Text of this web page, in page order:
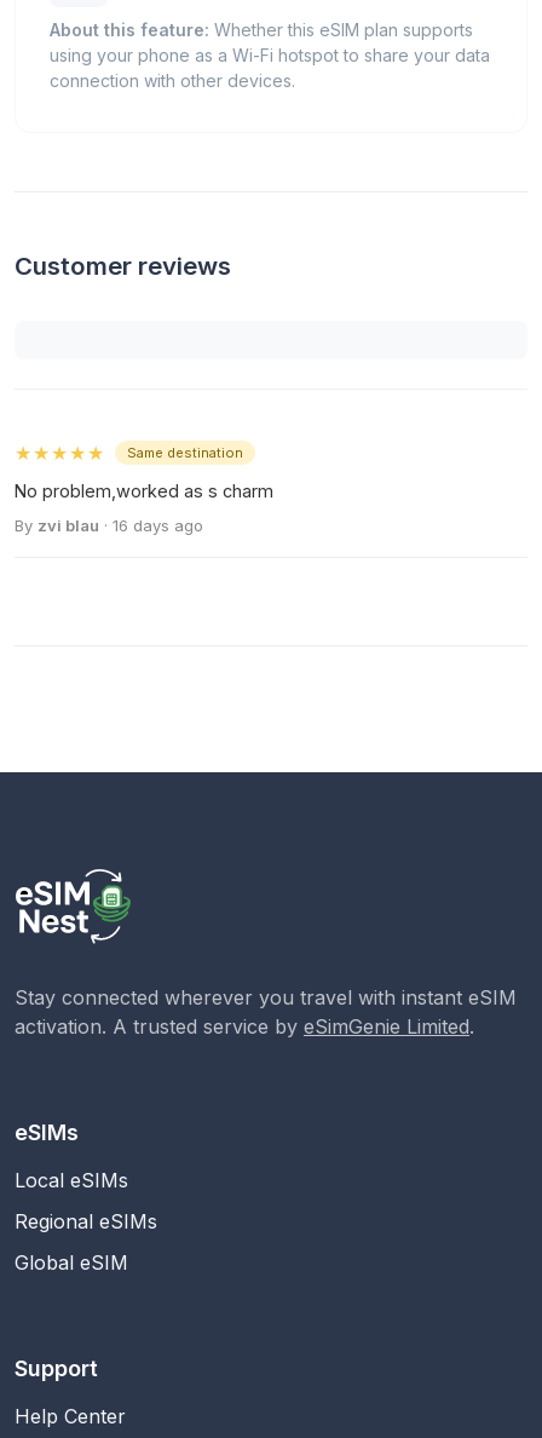
About this feature: Whether this eSIM plan supports
using your phone as a Wi-Fi hotspot to share your data
connection with other devices.
Customer reviews
★★★★★ Same destination
No problem,worked as s charm
By zvi blau · 16 days ago
Stay connected wherever you travel with instant eSIM
activation. A trusted service by eSimGenie Limited.
eSIMs
Local eSIMs
Regional eSIMs
Global eSIM
Support
Help Center